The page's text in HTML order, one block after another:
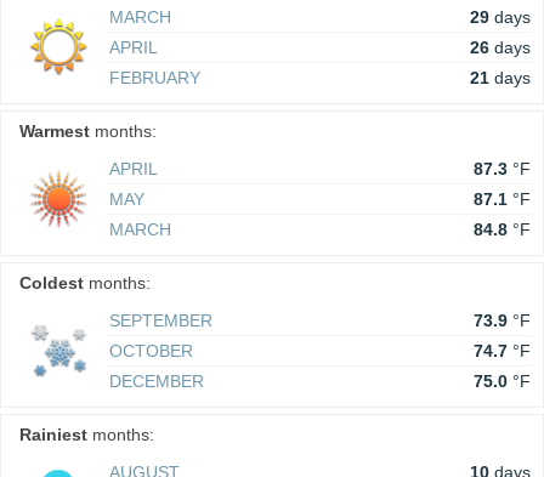
MARCH
29 days
APRIL
26 days
FEBRUARY
21 days
Warmest months:
APRIL
87.3 °F
MAY
87.1 °F
MARCH
84.8 °F
Coldest months:
SEPTEMBER
73.9 °F
OCTOBER
74.7 °F
DECEMBER
75.0 °F
Rainiest months:
AUGUST
10 days